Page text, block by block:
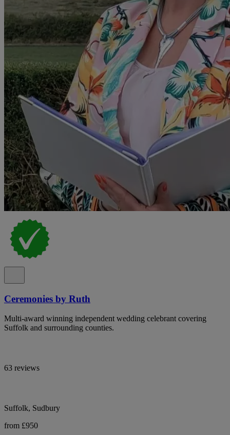
Ceremonies by Ruth
Multi-award winning independent wedding celebrant covering
Suffolk and surrounding counties.
63 reviews
Suffolk, Sudbury
from £950